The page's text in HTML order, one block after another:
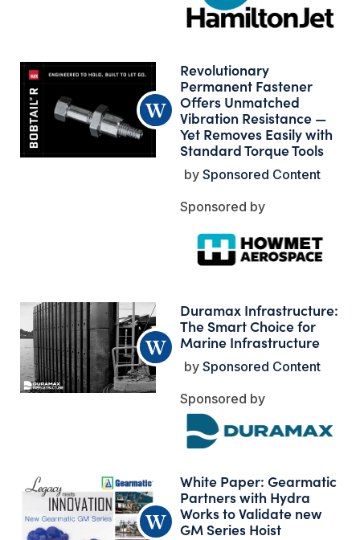
Revolutionary
Permanent Fastener
Offers Unmatched
Vibration Resistance —
Yet Removes Easily with
Standard Torque Tools
Sponsored Content
Duramax Infrastructure:
The Smart Choice for
Marine Infrastructure
Sponsored Content
White Paper: Gearmatic
Partners with Hydra
Works to Validate new
GM Series Hoist